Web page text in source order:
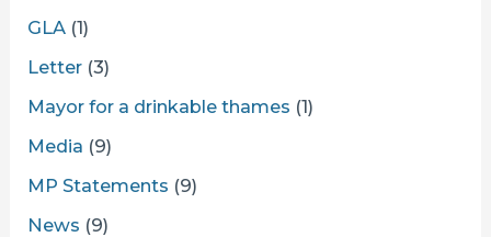
GLA (1)
Letter (3)
Mayor for a drinkable thames (1)
Media (9)
MP Statements (9)
News (9)